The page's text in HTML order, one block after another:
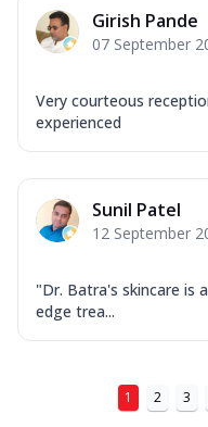
Girish Pande
07 September
Very courteous
experienced
Sunil Patel
12 September
"Dr. Batra's skincare is
edge trea...
1 2 3